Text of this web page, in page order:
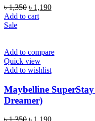
৳1,350 Original
price
৳ 1,190Current
Add to cart
Sale
Add to compare
Quick view
Add to wishlist
Maybelline
Dreamer)
OriginalCurrent